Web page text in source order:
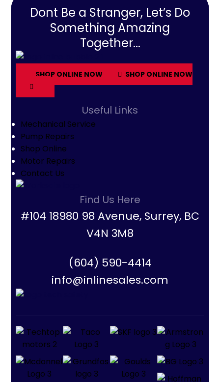
Dont Be a Stranger, Let’s Do
Something Amazing
Together...
SHOP ONLINE NOW SHOP ONLINE NOW
Useful Links
Mechanical Service
Pump Repairs
Shop Online
Motor Repairs
Contact Us
Find Us Here
#104 18980 98 Avenue, Surrey, BC
V4N 3M8
(604) 590-4414
info@inlinesales.com